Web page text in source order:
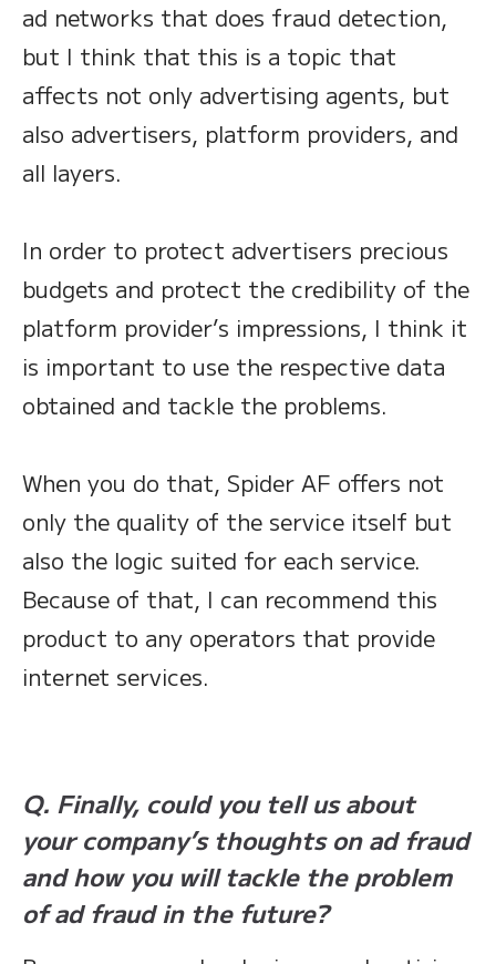
ad networks that does fraud detection,
but I think that this is a topic that
affects not only advertising agents, but
also advertisers, platform providers, and
all layers.
In order to protect advertisers precious
budgets and protect the credibility of the
platform provider’s impressions, I think it
is important to use the respective data
obtained and tackle the problems.
When you do that, Spider AF offers not
only the quality of the service itself but
also the logic suited for each service.
Because of that, I can recommend this
product to any operators that provide
internet services.
Q. Finally, could you tell us about
your company’s thoughts on ad fraud
and how you will tackle the problem
of ad fraud in the future?